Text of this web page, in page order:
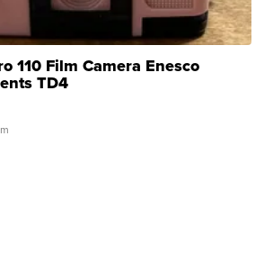
110 Film Camera Enesco
TD4